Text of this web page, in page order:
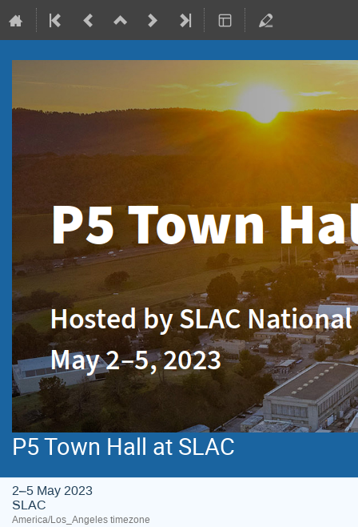
P5 Town Hall at SLAC
2–5 May 2023
SLAC
America/Los_Angeles timezone